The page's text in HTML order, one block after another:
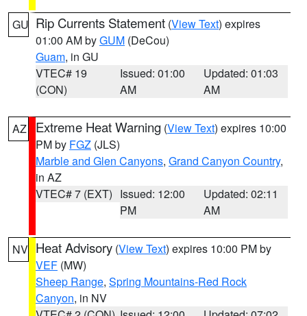
GU Rip Currents Statement (View Text) expires
01:00 AM byGUM (DeCou)
Guam, in GU
VTEC# 19
(CON)
Issued: 01:00
AM
Updated: 01:03
AM
AZ Extreme Heat Warning (View Text) expires 10:00
PM by FGZ (JLS)
Marble and Glen Canyons, Grand Canyon Country,
in AZ
VTEC# 7 (EXT) Issued: 12:00
PM
Updated: 02:11
AM
NV Heat Advisory (View Text) expires 10:00 PM by
VEF (MW)
Sheep Range, Spring Mountains-Red Rock
Canyon, in NV